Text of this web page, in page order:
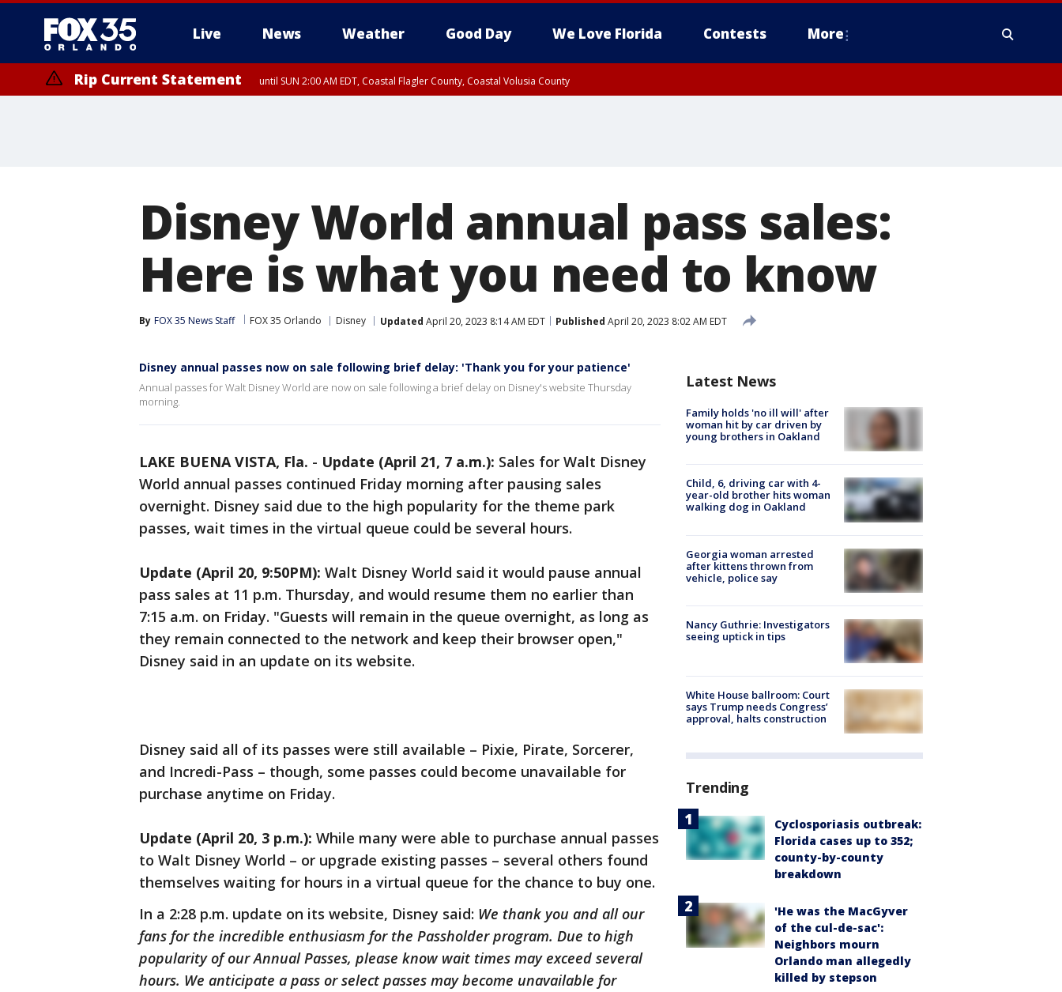
Live News Weather Good Day We Love Florida Contests More
Rip Current Statement until SUN 2:00 AM EDT, Coastal Flagler County, Coastal Volusia County
Disney World annual pass sales:
Here is what you need to know
By FOX 35 News Staff FOX 35 Orlando Disney Updated April 20, 2023 8:14 AM EDT Published April 20, 2023 8:02 AM EDT
Disney annual passes now on sale following brief delay: 'Thank you for your patience'
Annual passes for Walt Disney World are now on sale following a brief delay on Disney's website Thursday
morning.
LAKE BUENA VISTA, Fla. - Update (April 21, 7 a.m.): Sales for Walt Disney
World annual passes continued Friday morning after pausing sales
overnight. Disney said due to the high popularity for the theme park
passes, wait times in the virtual queue could be several hours.
Update (April 20, 9:50PM): Walt Disney World said it would pause annual
pass sales at 11 p.m. Thursday, and would resume them no earlier than
7:15 a.m. on Friday. "Guests will remain in the queue overnight, as long as
they remain connected to the network and keep their browser open,"
Disney said in an update on its website.
Disney said all of its passes were still available – Pixie, Pirate, Sorcerer,
and Incredi-Pass – though, some passes could become unavailable for
purchase anytime on Friday.
Update (April 20, 3 p.m.): While many were able to purchase annual passes
to Walt Disney World – or upgrade existing passes – several others found
themselves waiting for hours in a virtual queue for the chance to buy one.
In a 2:28 p.m. update on its website, Disney said: We thank you and all our
fans for the incredible enthusiasm for the Passholder program. Due to high
popularity of our Annual Passes, please know wait times may exceed several
hours. We anticipate a pass or select passes may become unavailable for
Latest News
Family holds 'no ill will' after
woman hit by car driven by
young brothers in Oakland
Child, 6, driving car with 4-
year-old brother hits woman
walking dog in Oakland
Georgia woman arrested
after kittens thrown from
vehicle, police say
Nancy Guthrie: Investigators
seeing uptick in tips
White House ballroom: Court
says Trump needs Congress’
approval, halts construction
Trending
Cyclosporiasis outbreak:
Florida cases up to 352;
county-by-county
breakdown
'He was the MacGyver
of the cul-de-sac':
Neighbors mourn
Orlando man allegedly
killed by stepson